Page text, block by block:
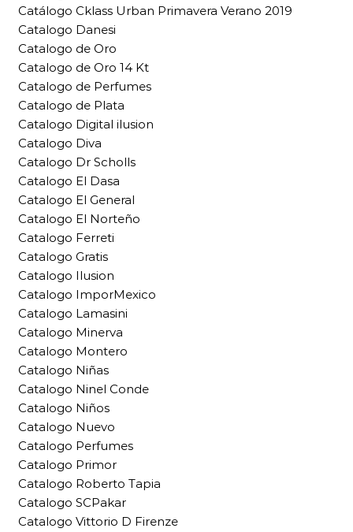
Catálogo Cklass Urban Primavera Verano 2019
Catalogo Danesi
Catalogo de Oro
Catalogo de Oro 14 Kt
Catalogo de Perfumes
Catalogo de Plata
Catalogo Digital ilusion
Catalogo Diva
Catalogo Dr Scholls
Catalogo El Dasa
Catalogo El General
Catalogo El Norteño
Catalogo Ferreti
Catalogo Gratis
Catalogo Ilusion
Catalogo ImporMexico
Catalogo Lamasini
Catalogo Minerva
Catalogo Montero
Catalogo Niñas
Catalogo Ninel Conde
Catalogo Niños
Catalogo Nuevo
Catalogo Perfumes
Catalogo Primor
Catalogo Roberto Tapia
Catalogo SCPakar
Catalogo Vittorio D Firenze